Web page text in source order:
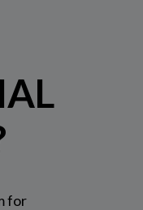
for